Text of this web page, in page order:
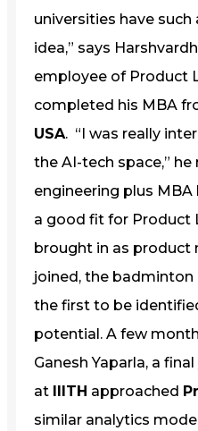
universities have
idea,” says
employee of Product
completed his MBA
USA. “I was really
the AI-tech space,” he
engineering plus
a good fit for Product
brought in as product
joined, the badminton
the first to be
potential. A few
Ganesh Yaparla, a
at IIITH approached
similar analytics